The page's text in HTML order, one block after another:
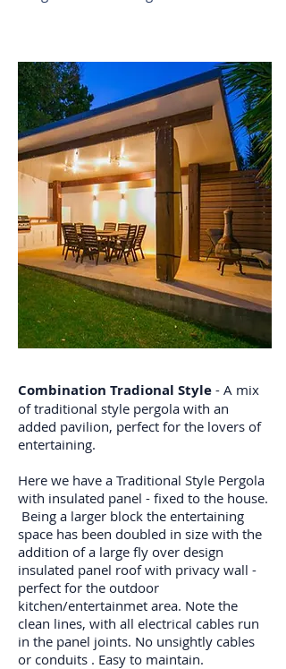
Combination Tradional Style - A mix
of traditional style pergola with an
added pavilion, perfect for the lovers of
entertaining.
Here we have a Traditional Style Pergola
with insulated panel - fixed to the house.
Being a larger block the entertaining
space has been doubled in size with the
addition of a large fly over design
insulated panel roof with privacy wall -
perfect for the outdoor
kitchen/entertainmet area. Note the
clean lines, with all electrical cables run
in the panel joints. No unsightly cables
or conduits . Easy to maintain.